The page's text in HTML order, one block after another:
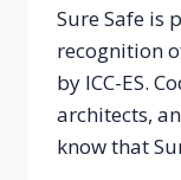
Sure Safe is
recognition
by ICC-ES.
architects,
know that